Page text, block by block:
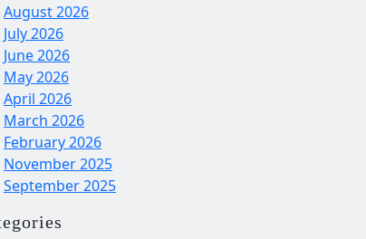
August 2026
July 2026
June 2026
May 2026
April 2026
March 2026
February 2026
November 2025
September 2025